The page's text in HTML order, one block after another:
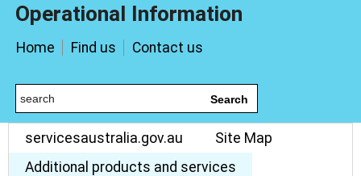
Operational Information
Home Find us Contact us
Search
servicesaustralia.gov.au
Site Map
Additional products and services